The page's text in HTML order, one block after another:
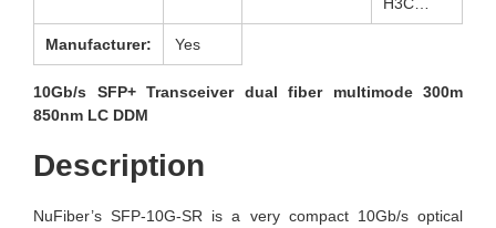
Manufacturer: Yes
10Gb/s SFP+ Transceiver dual fiber multimode 300m
850nm LC DDM
Description
NuFiber’s SFP-10G-SR is a very compact 10Gb/s optical